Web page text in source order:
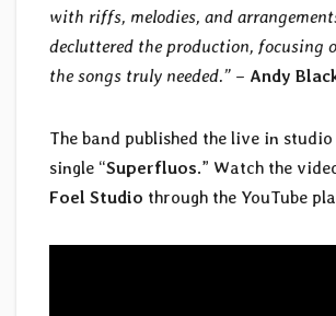
with riffs, melodies, and
decluttered the production, focusing
the songs truly needed.” – Andy
The band published the live in
single “Superfluos.” Watch the
Foel Studio through the YouTube